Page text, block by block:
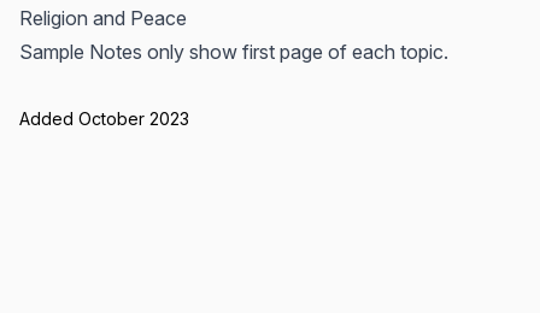
Religion and Peace
Sample Notes only show first page of each topic.
Added October 2023